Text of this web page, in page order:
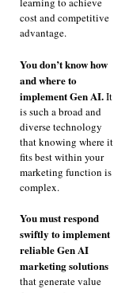
cost and competitive
advantage.
You don’t know how
and where to
implement Gen AI.It
is such a broad and
diverse technology
that knowing where it
fits best within your
marketing function is
complex.
You must respond
swiftly to implement
reliable Gen AI
marketing solutions
that generate value